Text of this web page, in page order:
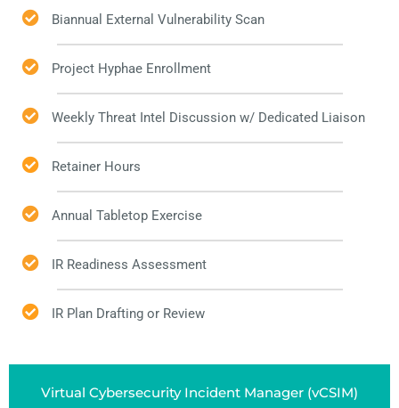
Biannual External Vulnerability Scan
Project Hyphae Enrollment
Weekly Threat Intel Discussion w/ Dedicated Liaison
Retainer Hours
Annual Tabletop Exercise
IR Readiness Assessment
IR Plan Drafting or Review
Virtual Cybersecurity Incident Manager (vCSIM)